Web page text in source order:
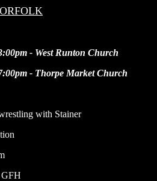
- West Runton Church
- Thorpe Market Church
with Stainer
GFH